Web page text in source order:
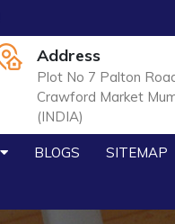
Address
Plot No 7 Palton
Crawford Market
(INDIA)
BLOGS SITEMAP